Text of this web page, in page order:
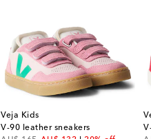
Veja Kids
V-90 leather sneakers